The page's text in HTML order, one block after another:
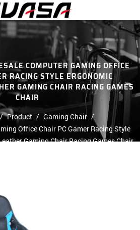
COMPUTER GAMING OFFICE
RACING STYLE ERGONOMIC
GAMING CHAIR RACING GAMES
CHAIR
Product / Gaming Chair /
Office Chair PC Gamer Racing Style
Gaming Chair Racing Games Chair